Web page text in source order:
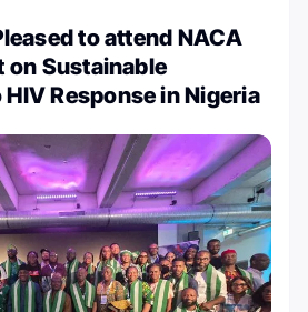
to attend NACA
on Sustainable
Response in Nigeria